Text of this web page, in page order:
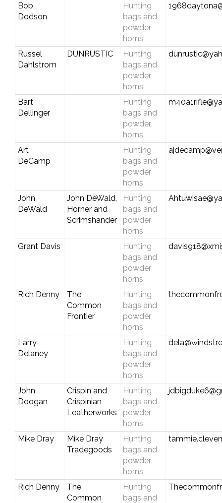
Bob
Dodson
Hunting
bags and
powder
horns
Russel
Dahlstrom
DUNRUSTIC
Hunting
bags and
powder
horns
Bart
Dellinger
Hunting
bags and
powder
horns
Art
DeCamp
Hunting
bags and
powder
horns
John
DeWald
John DeWald,
Horner and
Scrimshander
Hunting
bags and
powder
horns
Grant Davis
Hunting
bags and
powder
horns
Rich Denny
The
Common
Frontier
Hunting
bags and
powder
horns
Larry
Delaney
Hunting
bags and
powder
horns
John
Doogan
Crispin and
Crispinian
Leatherworks
Hunting
bags and
powder
horns
Mike Dray
Mike Dray
Tradegoods
Hunting
bags and
powder
horns
Rich Denny
The
Common
Hunting
bags and